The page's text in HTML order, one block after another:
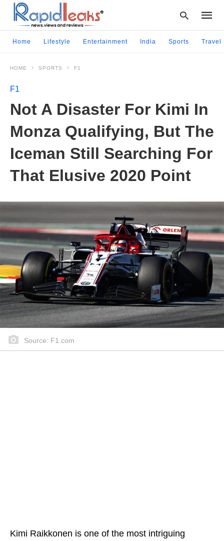
and
enter:
Home Lifestyle Entertainment India Sports Travel
HOME SPORTS F1
F1
Not A Disaster For Kimi In
Monza Qualifying, But The
Iceman Still Searching For
That Elusive 2020 Point
Source: F1.com
Kimi Raikkonen is one of the most intriguing